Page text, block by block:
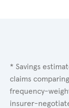
* Savings
claims
frequency-
insurer-